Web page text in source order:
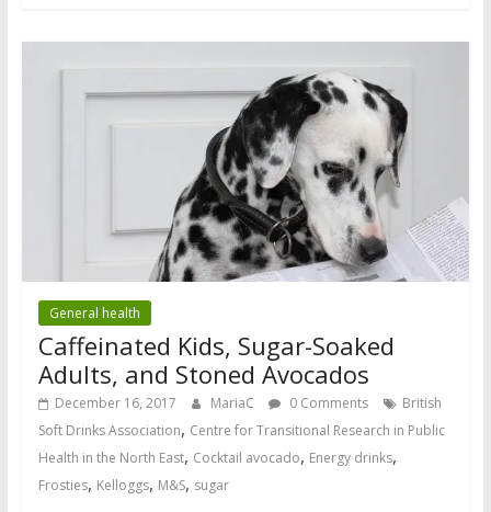
General health
Caffeinated Kids, Sugar-Soaked
Adults, and Stoned Avocados
December 16, 2017 MariaC 0 Comments
British
Soft Drinks Association, Centre for Transitional Research in Public
Health in the North East, Cocktail avocado, Energy drinks,
Frosties, Kelloggs, M&S, sugar